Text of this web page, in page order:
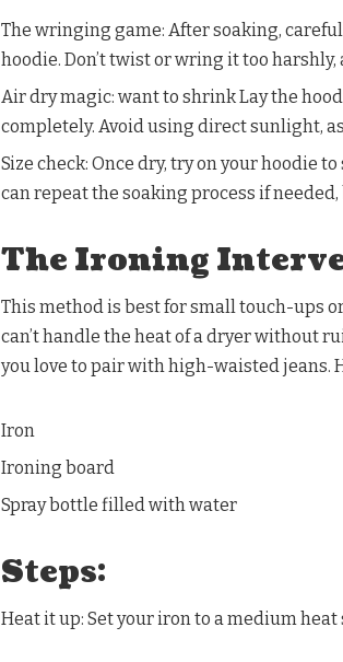
The wringing game: After soaking,
hoodie. Don’t twist or wring it too
Air dry magic: want to shrink Lay the
completely. Avoid using direct sunlight,
Size check: Once dry, try on your hoodie
can repeat the soaking process if
The Ironing
This method is best for small touch-ups
can’t handle the heat of a dryer without
you love to pair with high-waisted jeans.
Iron
Ironing board
Spray bottle filled with water
Steps:
Heat it up: Set your iron to a medium